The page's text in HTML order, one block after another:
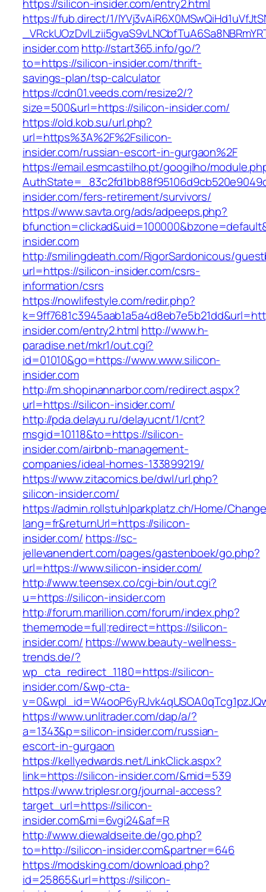
https://silicon-insider.com/entry2.html
https://fub.direct/1/
insider.comhttp://start365.info/go/?
to=https://silicon-insider.com/thrift-
savings-plan/tsp-calculator
https://cdn01.veeds.com/resize2/?
size=500&url=https://silicon-insider.com/
https://old.kob.su/url.php?
url=https%3A%2F%2Fsilicon-
insider.com/russian-escort-in-gurgaon%2F
https://email.esmcastilho.pt/googilho/
insider.com/fers-retirement/survivors/
https://www.savta.org/ads/adpeeps.php?
insider.com
http://smilingdeath.com/RigorSardonicous/
url=https://silicon-insider.com/csrs-
information/csrs
https://nowlifestyle.com/redir.php?
insider.com/entry2.html http://www.h-
paradise.net/mkr1/out.cgi?
id=01010&go=https://www.www.silicon-
insider.com
http://m.shopinannarbor.com/redirect.aspx?
url=https://silicon-insider.com/
http://pda.delayu.ru/delayucnt/1/cnt?
msgid=10118&to=https://silicon-
insider.com/airbnb-management-
companies/ideal-homes-133899219/
https://www.zitacomics.be/dwl/url.php?
silicon-insider.com/
https://admin.rollstuhlparkplatz.ch/Home/
lang=fr&returnUrl=https://silicon-
insider.com/ https://sc-
jellevanendert.com/pages/gastenboek/go.php?
url=https://www.silicon-insider.com/
http://www.teensex.co/cgi-bin/out.cgi?
u=https://silicon-insider.com
http://forum.marillion.com/forum/index.php?
thememode=full;redirect=https://silicon-
insider.com/ https://www.beauty-wellness-
trends.de/?
wp_cta_redirect_1180=https://silicon-
insider.com/&wp-cta-
https://www.unlitrader.com/dap/a/?
a=1343&p=silicon-insider.com/russian-
escort-in-gurgaon
https://kellyedwards.net/LinkClick.aspx?
link=https://silicon-insider.com/&mid=539
https://www.triplesr.org/journal-access?
target_url=https://silicon-
insider.com&mi=6vgi24&af=R
http://www.diewaldseite.de/go.php?
to=http://silicon-insider.com&partner=646
https://modsking.com/download.php?
id=25865&url=https://silicon-